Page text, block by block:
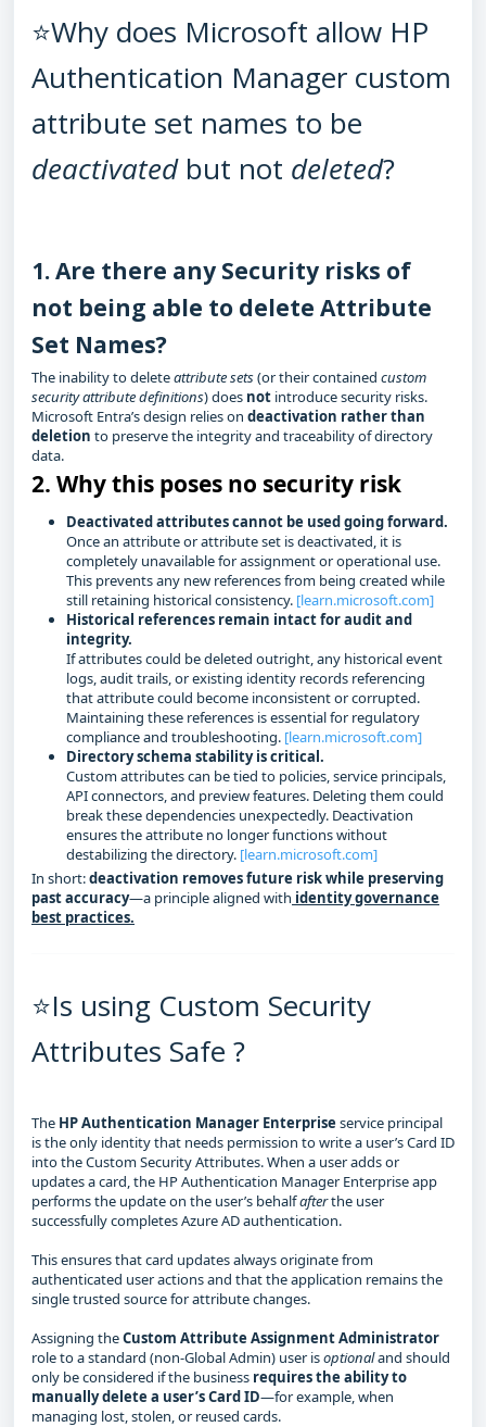
⭐Why does Microsoft allow HP
Authentication Manager custom
attribute set names to be
deactivatedbut not deleted?
1. Are there any Security risks of
not being able to delete Attribute
Set Names?
The inability to deleteattribute sets(or their contained custom
security attribute definitions) does not introduce security risks.
Microsoft Entra’s design relies on deactivation rather than
deletion to preserve the integrity and traceability of directory
data.
2. Why this poses no security risk
Deactivated attributes cannot be used going forward.
Once an attribute or attribute set is deactivated, it is
completely unavailable for assignment or operational use.
This prevents any new references from being created while
still retaining historical consistency. [learn.microsoft.com]
Historical references remain intact for audit and
integrity.
If attributes could be deleted outright, any historical event
logs, audit trails, or existing identity records referencing
that attribute could become inconsistent or corrupted.
Maintaining these references is essential for regulatory
compliance and troubleshooting. [learn.microsoft.com]
Directory schema stability is critical.
Custom attributes can be tied to policies, service principals,
API connectors, and preview features. Deleting them could
break these dependencies unexpectedly. Deactivation
ensures the attribute no longer functions without
destabilizing the directory. [learn.microsoft.com]
In short:deactivation removes future risk while preserving
past accuracy—a principle aligned with identity governance
best practices.
⭐Is using Custom Security
Attributes Safe ?
The HP Authentication Manager Enterprise service principal
is the only identity that needs permission to write a user’s Card ID
into the Custom Security Attributes. When a user adds or
updates a card, the HP Authentication Manager Enterprise app
performs the update on the user’s behalfafterthe user
successfully completes Azure AD authentication.
This ensures that card updates always originate from
authenticated user actions and that the application remains the
single trusted source for attribute changes.
Assigning theCustom Attribute Assignment Administrator
role to a standard (non‑Global Admin) user isoptionaland should
only be considered if the business requires the ability to
manually delete a user’s Card ID—for example, when
managing lost, stolen, or reused cards.